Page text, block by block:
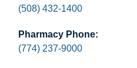
(508) 432-1400
Pharmacy Phone:
(774) 237-9000